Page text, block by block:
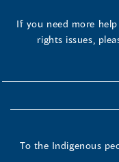
If you need more
rights issues,
To the Indigenous